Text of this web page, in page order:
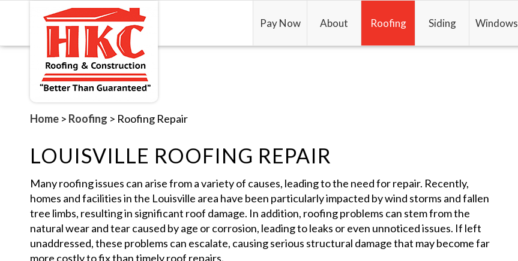
Pay Now About Roofing Siding Windows
Home > Roofing > Roofing Repair
LOUISVILLE ROOFING REPAIR
Many roofing issues can arise from a variety of causes, leading to the need for repair. Recently,
homes and facilities in the Louisville area have been particularly impacted by wind storms and fallen
tree limbs, resulting in significant roof damage. In addition, roofing problems can stem from the
natural wear and tear caused by age or corrosion, leading to leaks or even unnoticed issues. If left
unaddressed, these problems can escalate, causing serious structural damage that may become far
more costly to fix than timely roof repairs.